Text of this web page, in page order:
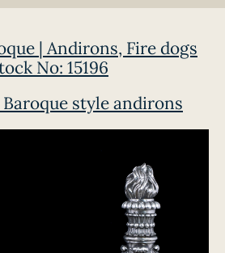
| Andirons, Fire dogs
No: 15196
style andirons